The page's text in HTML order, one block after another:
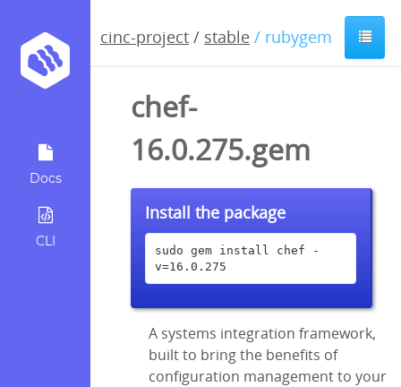
Docs
CLI
cinc-project / stable / rubygem
chef-
16.0.275.gem
Install the package
sudo gem install chef -
v=16.0.275
A systems integration framework,
built to bring the benefits of
configuration management to your